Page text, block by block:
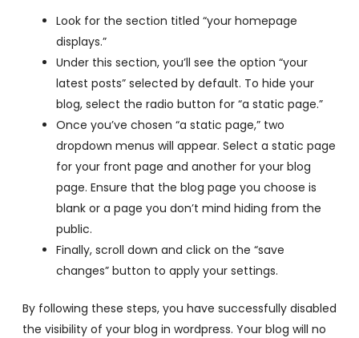
Look for the section titled “your homepage
displays.”
Under this section, you’ll see the option “your
latest posts” selected by default. To hide your
blog, select the radio button for “a static page.”
Once you’ve chosen “a static page,” two
dropdown menus will appear. Select a static page
for your front page and another for your blog
page. Ensure that the blog page you choose is
blank or a page you don’t mind hiding from the
public.
Finally, scroll down and click on the “save
changes” button to apply your settings.
By following these steps, you have successfully disabled
the visibility of your blog in wordpress. Your blog will no